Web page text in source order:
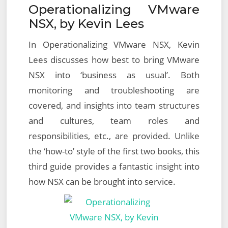
Operationalizing VMware
NSX, by Kevin Lees
In Operationalizing VMware NSX, Kevin
Lees discusses how best to bring VMware
NSX into ‘business as usual’. Both
monitoring and troubleshooting are
covered, and insights into team structures
and cultures, team roles and
responsibilities, etc., are provided. Unlike
the ‘how-to’ style of the first two books, this
third guide provides a fantastic insight into
how NSX can be brought into service.